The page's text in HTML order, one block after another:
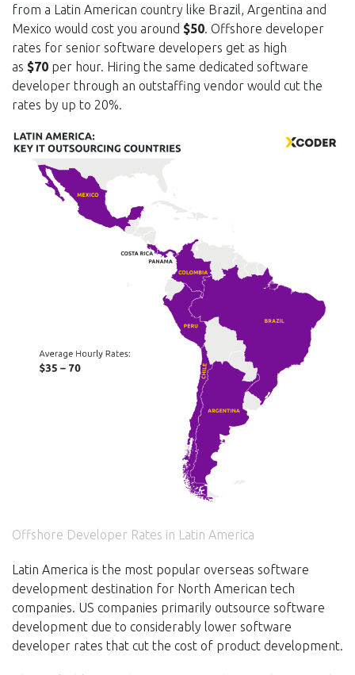
from a Latin American country like Brazil, Argentina and
Mexico would cost you around $50. Offshore developer
rates for senior software developers get as high
as $70 per hour. Hiring the same dedicated software
developer through an outstaffing vendor would cut the
rates by up to 20%.
Offshore Developer Rates in Latin America
Latin America is the most popular overseas software
development destination for North American tech
companies. US companies primarily outsource software
development due to considerably lower software
developer rates that cut the cost of product development.